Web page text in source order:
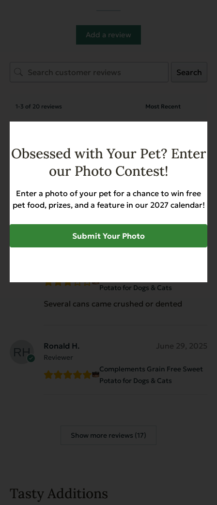
Add a review
Search
1-3 of 20 reviews
Reviewer
Complements Grain Free Sweet
Potato for Dogs & Cats
good condition, so suspect dented cans are
damaged before shipping.
Potato for Dogs & Cats
Several cans came crushed or dented
Ronald H.
Reviewer
June 29, 2025
Complements Grain Free Sweet
Potato for Dogs & Cats
Show more reviews (17)
Tasty Additions
Obsessed with Your Pet? Enter
our Photo Contest!
Enter a photo of your pet for a chance to win free
pet food, prizes, and a feature in our 2027 calendar!
Submit Your Photo